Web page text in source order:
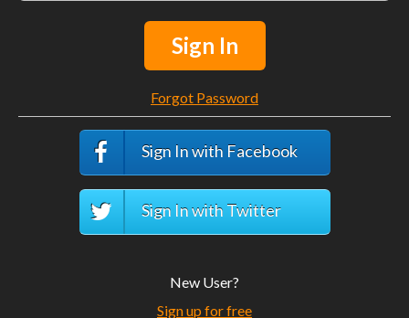
Sign In
Forgot Password
Sign In with Facebook
Sign In with Twitter
New User?
Sign up for free